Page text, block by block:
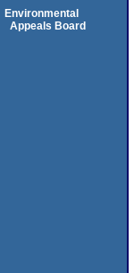
Environmental
Appeals Board